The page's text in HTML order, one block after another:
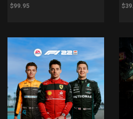
$99.95